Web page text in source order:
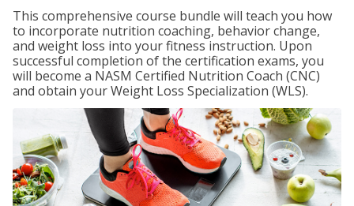
This comprehensive course bundle will teach you how
to incorporate nutrition coaching, behavior change,
and weight loss into your fitness instruction. Upon
successful completion of the certification exams, you
will become a NASM Certified Nutrition Coach (CNC)
and obtain your Weight Loss Specialization (WLS).